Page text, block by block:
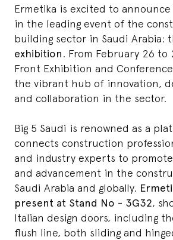
Ermetika is excited to
in the leading event of the
building sector in Saudi Arabia:
exhibition. From February 26 to
Front Exhibition and
the vibrant hub of innovation,
and collaboration in the sector.
Big 5 Saudi is renowned as a
connects construction
and industry experts to
and advancement in the
Saudi Arabia and globally.
present at Stand No - 3G32,
Italian design doors, including
flush line, both sliding and